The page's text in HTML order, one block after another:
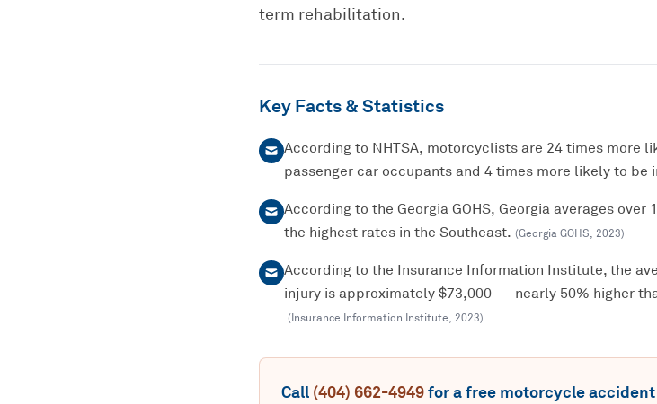
term rehabilitation.
Key Facts & Statistics
According to NHTSA, motorcyclists are 24 times more
passenger car occupants and 4 times more likely to be
According to the Georgia GOHS, Georgia averages
the highest rates in the Southeast. (Georgia GOHS, 2023)
According to the Insurance Information Institute, the
injury is approximately $73,000 — nearly 50% higher
(Insurance Information Institute, 2023)
Call (404) 662-4949for a free motorcycle accident